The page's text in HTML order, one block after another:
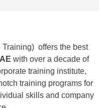
Training) offers the best
with over a decade of
training institute,
training programs for
skills and company